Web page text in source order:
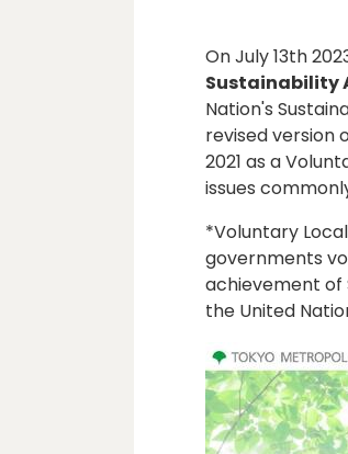
On July 13th
Sustainability
Nation's
revised version
2021 as a
issues
*Voluntary
governments
achievement of
the United